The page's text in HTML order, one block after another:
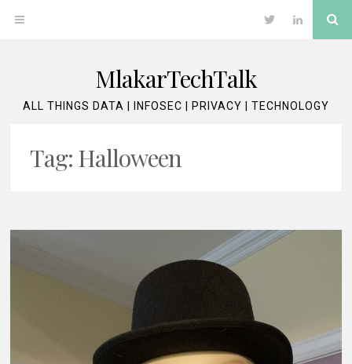
OPEN Twitter LinkedIn
MlakarTechTalk
ALL THINGS DATA | INFOSEC | PRIVACY | TECHNOLOGY
Tag: Halloween